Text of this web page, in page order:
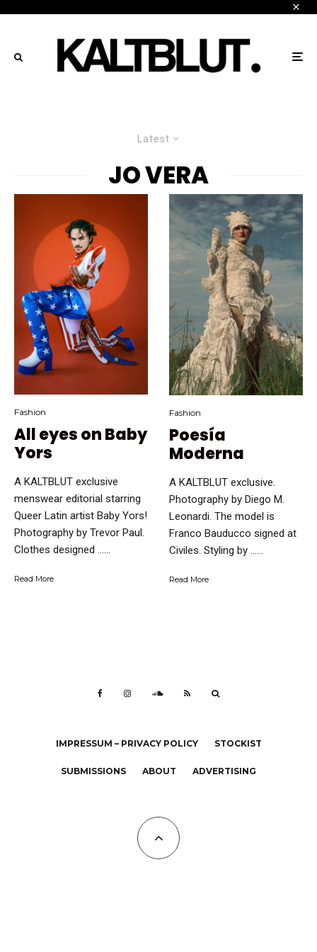
Latest
JO VERA
Fashion
All eyes on Baby
Yors
A KALTBLUT exclusive
menswear editorial starring
Queer Latin artist Baby Yors!
Photography by Trevor Paul.
Clothes designed …...
Read More
Fashion
Poesía
Moderna
A KALTBLUT exclusive.
Photography by Diego M.
Leonardi. The model is
Franco Bauducco signed at
Civiles. Styling by …...
Read More
IMPRESSUM – PRIVACY POLICY STOCKIST
SUBMISSIONS ABOUT ADVERTISING